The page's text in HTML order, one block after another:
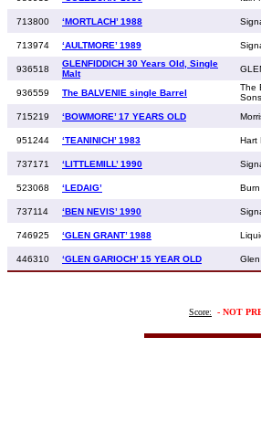
713800 ‘MORTLACH’ 1988
713974 ‘AULTMORE’ 1989
936518
GLENFIDDICH 30 Years Old, Single
Malt
936559 The BALVENIE single Barrel
The
Sons
715219
‘BOWMORE’ 17 YEARS OLD
951244 ‘TEANINICH’ 1983 Hart
737171 ‘LITTLEMILL’ 1990
523068 ‘LEDAIG’
737114 ‘BEN NEVIS’ 1990
746925 ‘GLEN GRANT’ 1988
446310 ‘GLEN GARIOCH’ 15 YEAR OLD Glen
Score: - NOT